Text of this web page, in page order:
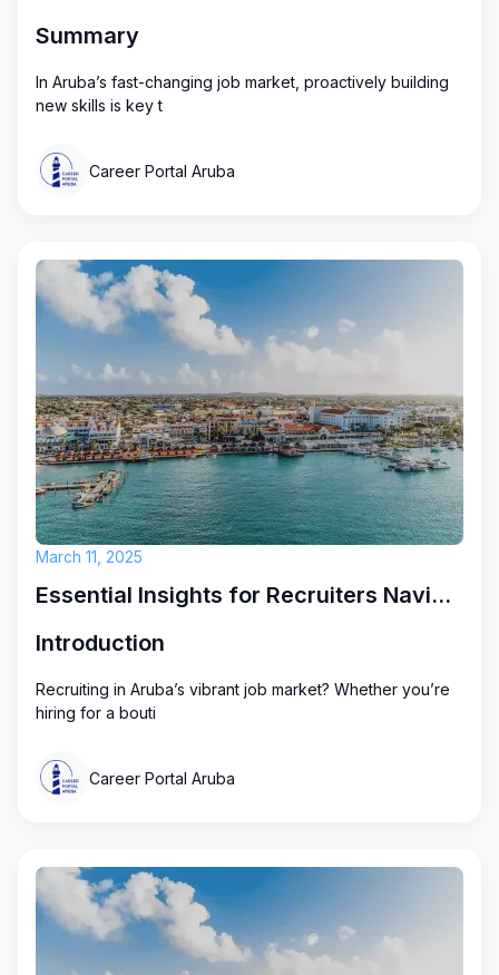
Summary
In Aruba’s fast-changing job market, proactively building
new skills is key t
Career Portal Aruba
March 11, 2025
Essential Insights for Recruiters Navigating Aruba's Job Market
Introduction
Recruiting in Aruba’s vibrant job market? Whether you’re
hiring for a bouti
Career Portal Aruba